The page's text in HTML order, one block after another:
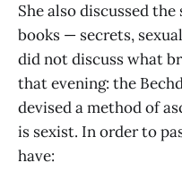
She also discussed
books — secrets,
did not discuss what
that evening: the
devised a method of
is sexist. In order to
have: